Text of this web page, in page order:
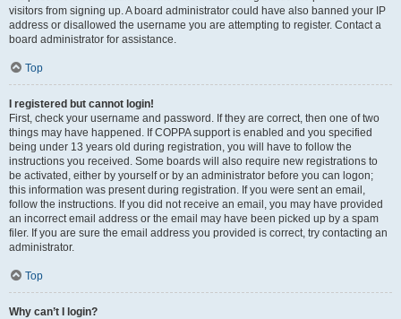
visitors from signing up. A board administrator could have also banned your IP
address or disallowed the username you are attempting to register. Contact a
board administrator for assistance.
Top
I registered but cannot login!
First, check your username and password. If they are correct, then one of two
things may have happened. If COPPA support is enabled and you specified
being under 13 years old during registration, you will have to follow the
instructions you received. Some boards will also require new registrations to
be activated, either by yourself or by an administrator before you can logon;
this information was present during registration. If you were sent an email,
follow the instructions. If you did not receive an email, you may have provided
an incorrect email address or the email may have been picked up by a spam
filer. If you are sure the email address you provided is correct, try contacting an
administrator.
Top
Why can’t I login?